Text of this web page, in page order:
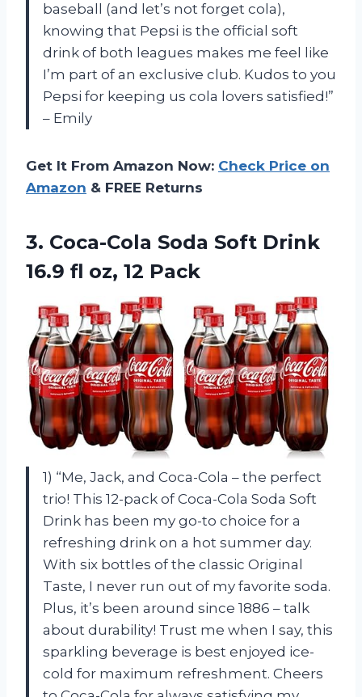
baseball (and let’s not forget cola),
knowing that Pepsi is the official soft
drink of both leagues makes me feel like
I’m part of an exclusive club. Kudos to you
Pepsi for keeping us cola lovers satisfied!”
– Emily
Get It From Amazon Now: Check Price on
Amazon & FREE Returns
3. Coca-Cola Soda Soft Drink
16.9 fl oz, 12 Pack
1) “Me, Jack, and Coca-Cola – the perfect
trio! This 12-pack of Coca-Cola Soda Soft
Drink has been my go-to choice for a
refreshing drink on a hot summer day.
With six bottles of the classic Original
Taste, I never run out of my favorite soda.
Plus, it’s been around since 1886 – talk
about durability! Trust me when I say, this
sparkling beverage is best enjoyed ice-
cold for maximum refreshment. Cheers